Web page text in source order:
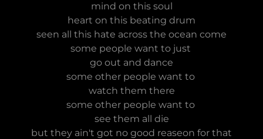
mind on this soul
heart on this beating drum
seen all this hate across the ocean come
some people want to just
go out and dance
some other people want to
watch them there
some other people want to
see them all die
but they ain't got no good reaseon for that